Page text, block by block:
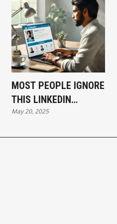
MOST PEOPLE IGNORE
THIS LINKEDIN
SECTION—HERE’S HOW
INSTANTLY BOOST
May 20, 2025